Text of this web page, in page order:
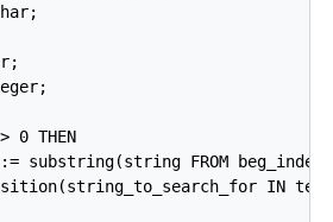
0 THEN
substring(string FROM
IN